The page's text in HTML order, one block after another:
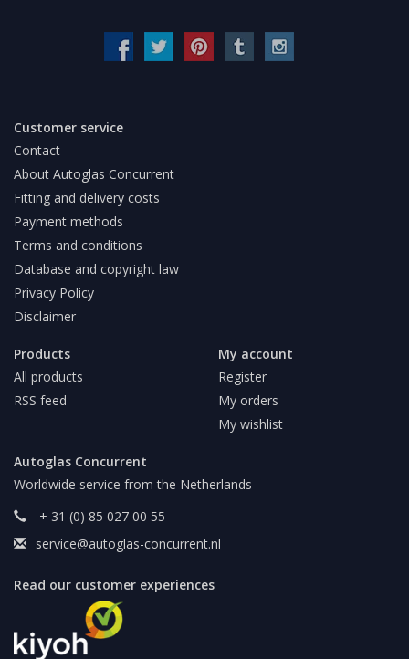
Customer service
Contact
About Autoglas Concurrent
Fitting and delivery costs
Payment methods
Terms and conditions
Database and copyright law
Privacy Policy
Disclaimer
Products
All products
RSS feed
My account
Register
My orders
My wishlist
Autoglas Concurrent
Worldwide service from the Netherlands
+ 31 (0) 85 027 00 55
service@autoglas-concurrent.nl
Read our customer experiences